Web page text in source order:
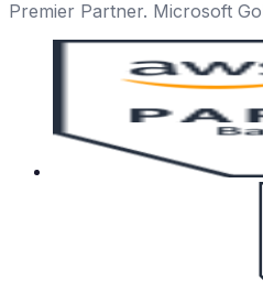
Premier Partner. Microsoft